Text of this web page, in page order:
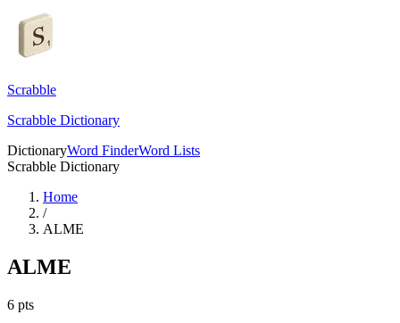
Scrabble
Scrabble Dictionary
DictionaryWord FinderWord Lists
Scrabble Dictionary
Home
/
ALME
ALME
6 pts